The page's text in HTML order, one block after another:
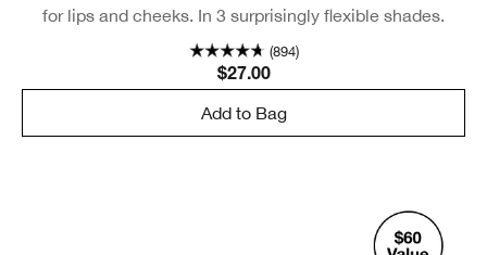
for lips and cheeks. In 3 surprisingly flexible shades.
(894)
$27.00
Add to Bag